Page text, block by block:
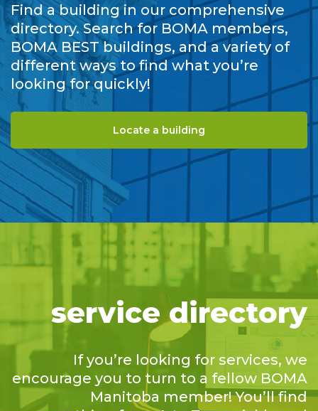
Find a building in our comprehensive
directory. Search for BOMA members,
BOMA BEST buildings, and a variety of
different ways to find what you’re
looking for quickly!
Locate a building
service directory
If you’re looking for services, we
encourage you to turn to a fellow BOMA
Manitoba member! You’ll find